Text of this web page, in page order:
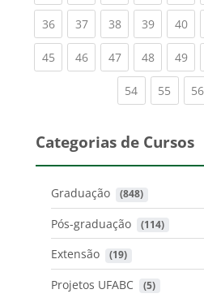
36(current)
37(current)
38(current)
39(current)
40
45(current)
46(current)
47(current)
48(current)
49
54(current)
55 56
Categorias de Cursos
Graduação (848)
Pós-graduação (114)
Extensão (19)
Projetos UFABC (5)